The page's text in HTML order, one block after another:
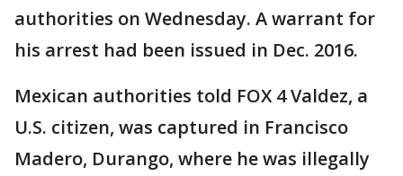
authorities on Wednesday. A warrant for
his arrest had been issued in Dec. 2016.
Mexican authorities told FOX 4 Valdez, a
U.S. citizen, was captured in Francisco
Madero, Durango, where he was illegally